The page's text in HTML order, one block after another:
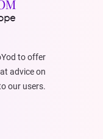
to offer
advice on
our users.